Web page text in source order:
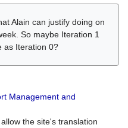
Alain can justify doing on
So maybe Iteration 1
as Iteration 0?
Management and
the site's translation